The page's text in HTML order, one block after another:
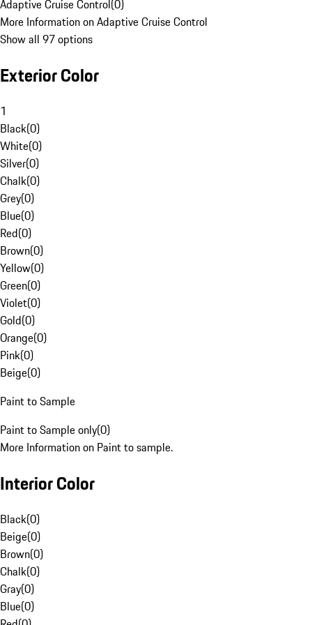
Adaptive Cruise Control(0)
More Information on Adaptive Cruise Control
Show all 97 options
Exterior Color
1
Black(0)
White(0)
Silver(0)
Chalk(0)
Grey(0)
Blue(0)
Red(0)
Brown(0)
Yellow(0)
Green(0)
Violet(0)
Gold(0)
Orange(0)
Pink(0)
Beige(0)
Paint to Sample
Paint to Sample only(0)
More Information on Paint to sample.
Interior Color
Black(0)
Beige(0)
Brown(0)
Chalk(0)
Gray(0)
Blue(0)